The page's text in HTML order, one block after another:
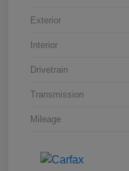
Exterior
Interior
Drivetrain
Transmission
Mileage